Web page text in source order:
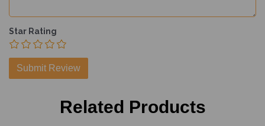
Star Rating
Related Products